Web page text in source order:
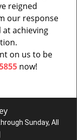
reigned
our response
achieving
on us to be
now!
Sunday, All